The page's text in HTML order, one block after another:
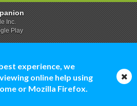
experience, we
online help using
or Mozilla Firefox.
Inc.
Play